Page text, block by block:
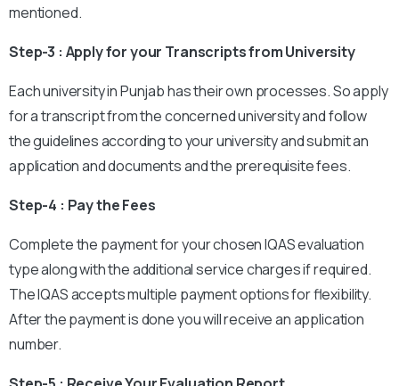
mentioned.
Step-3 : Apply for your Transcripts from University
Each university in Punjab has their own processes. So apply
for a transcript from the concerned university and follow
the guidelines according to your university and submit an
application and documents and the prerequisite fees.
Step-4 : Pay the Fees
Complete the payment for your chosen IQAS evaluation
type along with the additional service charges if required.
The IQAS accepts multiple payment options for flexibility.
After the payment is done you will receive an application
number.